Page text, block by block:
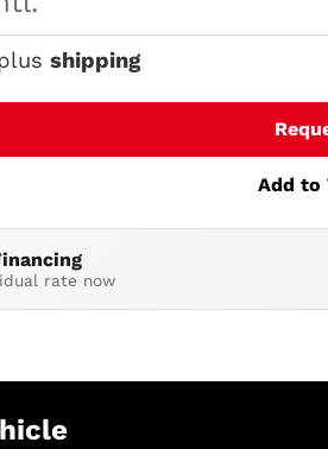
shipping
Add to
rate now